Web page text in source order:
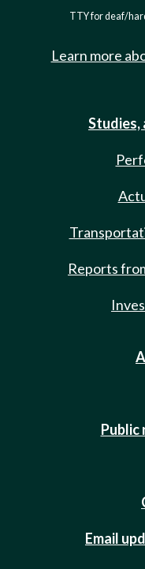
TTY for deaf/
Learn more
Studies,
Reports
Public
Email